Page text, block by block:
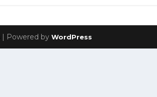
| Powered byWordPress